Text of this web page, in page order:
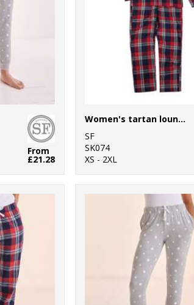
From
£21.28
Women's tartan lounge Set
SF
SK074
XS - 2XL